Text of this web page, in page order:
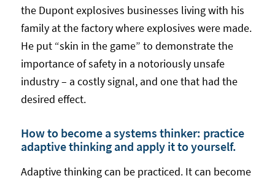
the Dupont explosives businesses living with his
family at the factory where explosives were made.
He put “skin in the game” to demonstrate the
importance of safety in a notoriously unsafe
industry – a costly signal, and one that had the
desired effect.
How to become a systems thinker: practice
adaptive thinking and apply it to yourself.
Adaptive thinking can be practiced. It can become